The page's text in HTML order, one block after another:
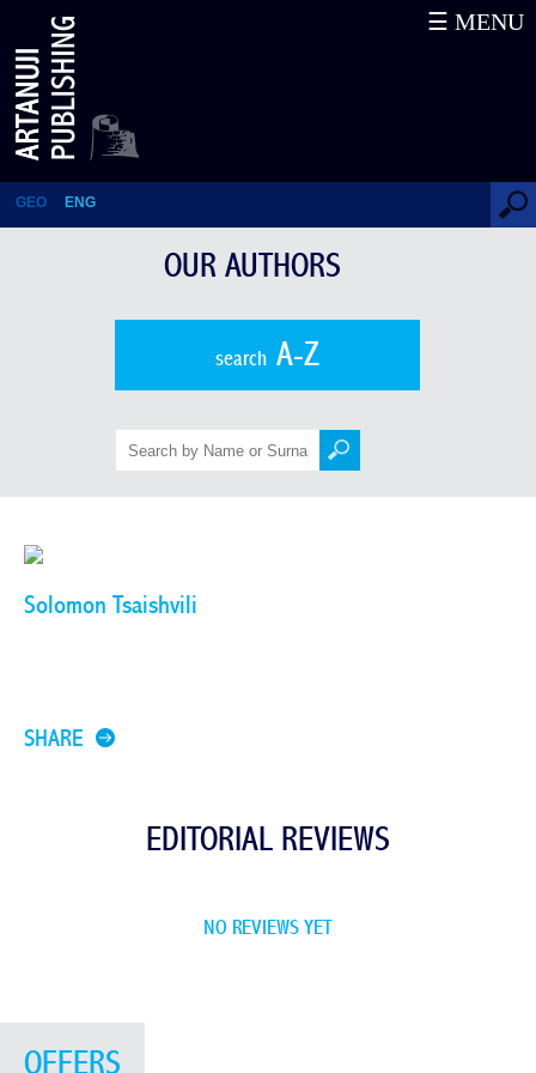
Solomon Tsaishvili
GEO ENG
☰ MENU
OUR AUTHORS
searchA-Z
Solomon Tsaishvili
SHARE
EDITORIAL REVIEWS
NO REVIEWS YET
OFFERS